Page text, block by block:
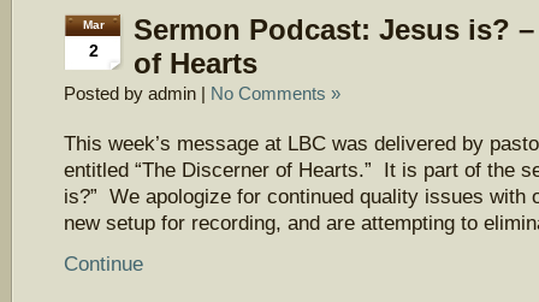
Mar
2
Sermon Podcast: Jesus is?
of Hearts
Posted by admin | No Comments »
This week’s message at LBC was delivered by
entitled “The Discerner of Hearts.” It is part of the
is?” We apologize for continued quality issues with
new setup for recording, and are attempting to
Continue